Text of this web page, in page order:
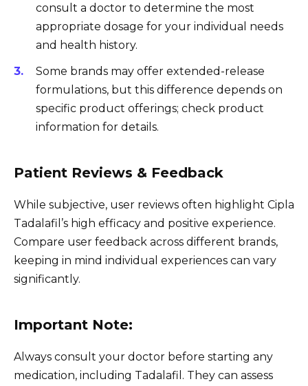
consult a doctor to determine the most
appropriate dosage for your individual needs
and health history.
Some brands may offer extended-release
formulations, but this difference depends on
specific product offerings; check product
information for details.
Patient Reviews & Feedback
While subjective, user reviews often highlight Cipla
Tadalafil’s high efficacy and positive experience.
Compare user feedback across different brands,
keeping in mind individual experiences can vary
significantly.
Important Note:
Always consult your doctor before starting any
medication, including Tadalafil. They can assess